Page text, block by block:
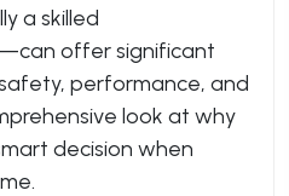
a skilled
—can offer significant
performance, and
look at why
decision when